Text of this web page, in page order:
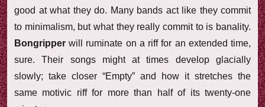
good at what they do. Many bands act like they commit
to minimalism, but what they really commit to is banality.
Bongripper will ruminate on a riff for an extended time,
sure. Their songs might at times develop glacially
slowly; take closer “Empty” and how it stretches the
same motivic riff for more than half of its twenty-one